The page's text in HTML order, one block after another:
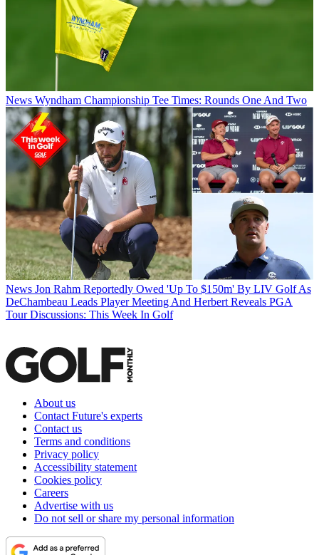
News Wyndham Championship Tee Times: Rounds One And Two
News Jon Rahm Reportedly Owed 'Up To $150m' By LIV Golf As
DeChambeau Leads Player Meeting And Herbert Reveals PGA
Tour Discussions: This Week In Golf
About us
Contact Future's experts
Contact us
Terms and conditions
Privacy policy
Accessibility statement
Cookies policy
Careers
Advertise with us
Do not sell or share my personal information